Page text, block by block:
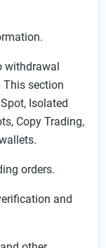
withdrawal
This section
Isolated
Copy Trading,
orders.
and